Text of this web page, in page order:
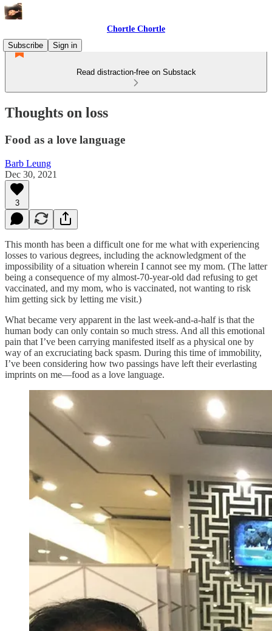
Chortle Chortle
Subscribe
Sign in
Read distraction-free on Substack
Thoughts on loss
Food as a love language
Barb Leung
Dec 30, 2021
3
This month has been a difficult one for me what with experiencing
losses to various degrees, including the acknowledgment of the
impossibility of a situation wherein I cannot see my mom. (The latter
being a consequence of my almost-70-year-old dad refusing to get
vaccinated, and my mom, who is vaccinated, not wanting to risk
him getting sick by letting me visit.)
What became very apparent in the last week-and-a-half is that the
human body can only contain so much stress. And all this emotional
pain that I’ve been carrying manifested itself as a physical one by
way of an excruciating back spasm. During this time of immobility,
I’ve been considering how two passings have left their everlasting
imprints on me—food as a love language.